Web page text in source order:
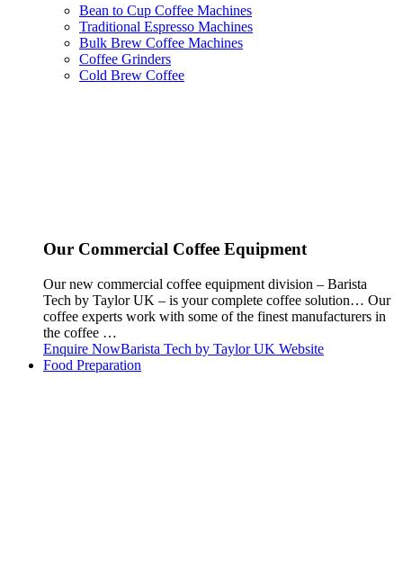
Bean to Cup Coffee Machines
Traditional Espresso Machines
Bulk Brew Coffee Machines
Coffee Grinders
Cold Brew Coffee
Our Commercial Coffee Equipment
Our new commercial coffee equipment division – Barista
Tech by Taylor UK – is your complete coffee solution… Our
coffee experts work with some of the finest manufacturers in
the coffee …
Enquire NowBarista Tech by Taylor UK Website
Food Preparation